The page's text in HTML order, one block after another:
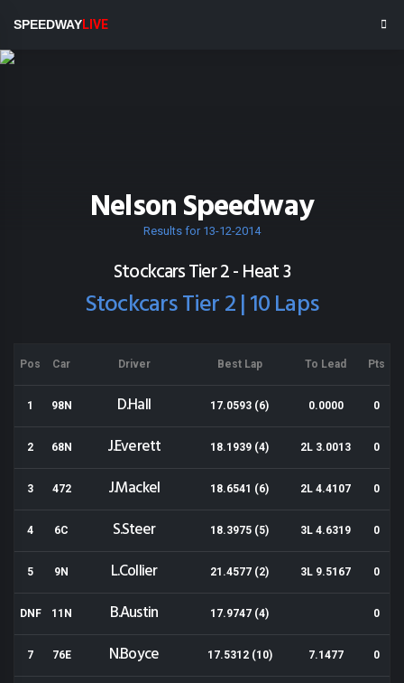
SPEEDWAYLIVE
Nelson Speedway
Results for 13-12-2014
Stockcars Tier 2 - Heat 3
Stockcars Tier 2 | 10 Laps
Pos Car Driver Best Lap To Lead Pts
1 98N D.Hall 17.0593 (6) 0.0000 0
2 68N J.Everett 18.1939 (4) 2L 3.0013 0
3 472 J.Mackel 18.6541 (6) 2L 4.4107 0
4 6C S.Steer 18.3975 (5) 3L 4.6319 0
5 9N L.Collier 21.4577 (2) 3L 9.5167 0
DNF 11N B.Austin 17.9747 (4) 0
7 76E N.Boyce 17.5312 (10) 7.1477 0